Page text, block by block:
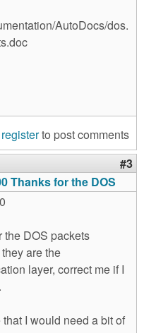
AutoDocs/dos.
registerto post comments
#3
Thanks for the DOS
the DOS packets
are the
layer, correct me if I
that I would need a bit of